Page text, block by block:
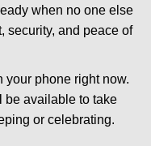
when no one else
security, and peace of
your phone right now.
be available to take
or celebrating.